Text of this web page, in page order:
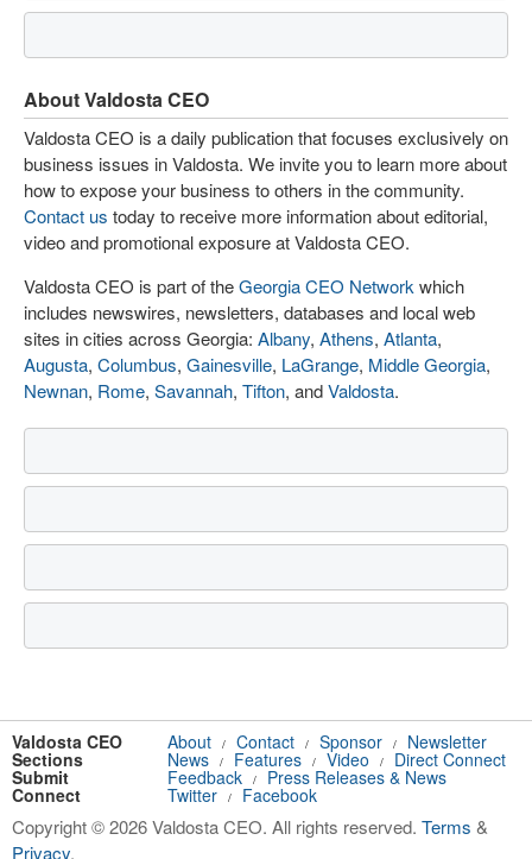
About Valdosta CEO
Valdosta CEO is a daily publication that focuses exclusively on
business issues in Valdosta. We invite you to learn more about
how to expose your business to others in the community.
Contact us today to receive more information about editorial,
video and promotional exposure at Valdosta CEO.
Valdosta CEO is part of theGeorgia CEO Network which
includes newswires, newsletters, databases and local web
sites in cities across Georgia: Albany, Athens, Atlanta,
Augusta, Columbus, Gainesville, LaGrange, Middle Georgia,
Newnan, Rome, Savannah, Tifton, andValdosta.
Valdosta CEO About / Contact / Sponsor / Newsletter
Sections News / Features / Video / Direct Connect
Submit Feedback / Press Releases & News
Connect Twitter / Facebook
Copyright © 2026 Valdosta CEO. All rights reserved. Terms &
Privacy.